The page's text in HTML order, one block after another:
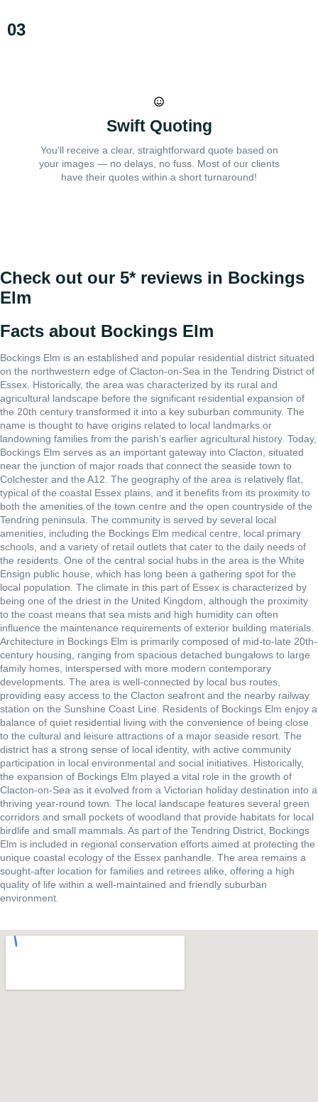
03
Swift Quoting
You'll receive a clear, straightforward quote based on
your images — no delays, no fuss. Most of our clients
have their quotes within a short turnaround!
Check out our 5* reviews in Bockings
Elm
Facts about Bockings Elm
Bockings Elm is an established and popular residential district situated
on the northwestern edge of Clacton-on-Sea in the Tendring District of
Essex. Historically, the area was characterized by its rural and
agricultural landscape before the significant residential expansion of
the 20th century transformed it into a key suburban community. The
name is thought to have origins related to local landmarks or
landowning families from the parish’s earlier agricultural history. Today,
Bockings Elm serves as an important gateway into Clacton, situated
near the junction of major roads that connect the seaside town to
Colchester and the A12. The geography of the area is relatively flat,
typical of the coastal Essex plains, and it benefits from its proximity to
both the amenities of the town centre and the open countryside of the
Tendring peninsula. The community is served by several local
amenities, including the Bockings Elm medical centre, local primary
schools, and a variety of retail outlets that cater to the daily needs of
the residents. One of the central social hubs in the area is the White
Ensign public house, which has long been a gathering spot for the
local population. The climate in this part of Essex is characterized by
being one of the driest in the United Kingdom, although the proximity
to the coast means that sea mists and high humidity can often
influence the maintenance requirements of exterior building materials.
Architecture in Bockings Elm is primarily composed of mid-to-late 20th-
century housing, ranging from spacious detached bungalows to large
family homes, interspersed with more modern contemporary
developments. The area is well-connected by local bus routes,
providing easy access to the Clacton seafront and the nearby railway
station on the Sunshine Coast Line. Residents of Bockings Elm enjoy a
balance of quiet residential living with the convenience of being close
to the cultural and leisure attractions of a major seaside resort. The
district has a strong sense of local identity, with active community
participation in local environmental and social initiatives. Historically,
the expansion of Bockings Elm played a vital role in the growth of
Clacton-on-Sea as it evolved from a Victorian holiday destination into a
thriving year-round town. The local landscape features several green
corridors and small pockets of woodland that provide habitats for local
birdlife and small mammals. As part of the Tendring District, Bockings
Elm is included in regional conservation efforts aimed at protecting the
unique coastal ecology of the Essex panhandle. The area remains a
sought-after location for families and retirees alike, offering a high
quality of life within a well-maintained and friendly suburban
environment.